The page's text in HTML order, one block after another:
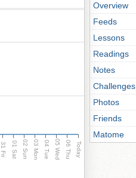
31 Fri 01 Sat 02 Sun 03 Mon 04 Tue 05 Wed 06 Thu Today
Overview
Feeds
Lessons
Readings
Notes
Challenges
Photos
Friends
Matome